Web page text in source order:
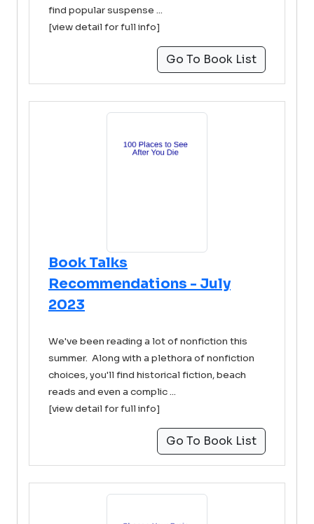
find popular suspense ...
[view detail for full info]
Go To Book List
Book Talks
Recommendations - July
2023
We've been reading a lot of nonfiction this
summer. Along with a plethora of nonfiction
choices, you'll find historical fiction, beach
reads and even a complic ...
[view detail for full info]
Go To Book List